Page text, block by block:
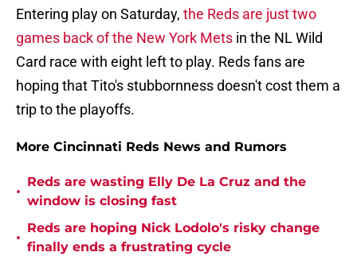
Entering play on Saturday, the Reds are just two
games back of the New York Mets in the NL Wild
Card race with eight left to play. Reds fans are
hoping that Tito's stubbornness doesn't cost them a
trip to the playoffs.
More Cincinnati Reds News and Rumors
•
Reds are wasting Elly De La Cruz and the
window is closing fast
•
Reds are hoping Nick Lodolo's risky change
finally ends a frustrating cycle